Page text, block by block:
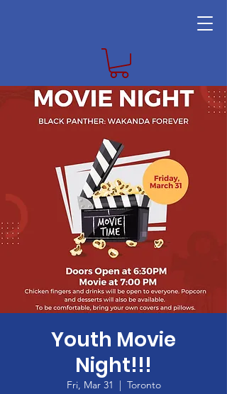
Youth Movie
Night!!!
Fri, Mar 31
  |
Toronto